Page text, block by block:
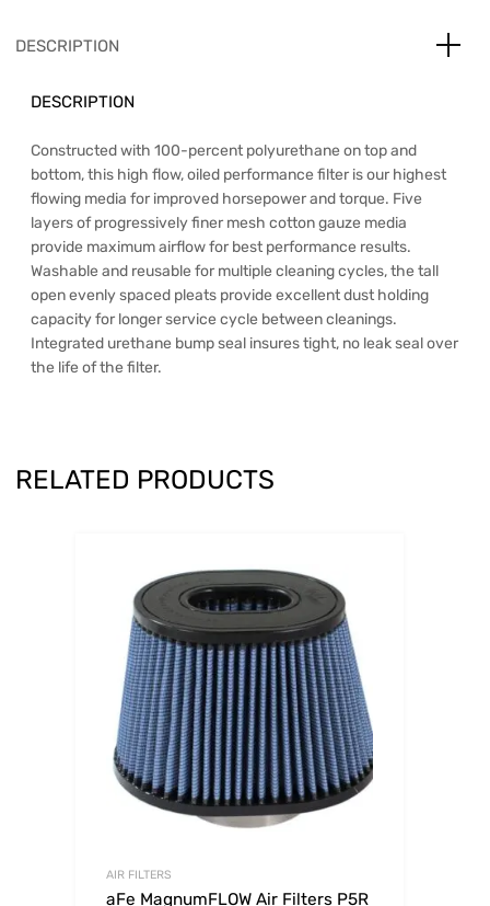
DESCRIPTION
DESCRIPTION
Constructed with 100-percent polyurethane on top and
bottom, this high flow, oiled performance filter is our highest
flowing media for improved horsepower and torque. Five
layers of progressively finer mesh cotton gauze media
provide maximum airflow for best performance results.
Washable and reusable for multiple cleaning cycles, the tall
open evenly spaced pleats provide excellent dust holding
capacity for longer service cycle between cleanings.
Integrated urethane bump seal insures tight, no leak seal over
the life of the filter.
RELATED PRODUCTS
AIR FILTERS
aFe MagnumFLOW Air Filters P5R